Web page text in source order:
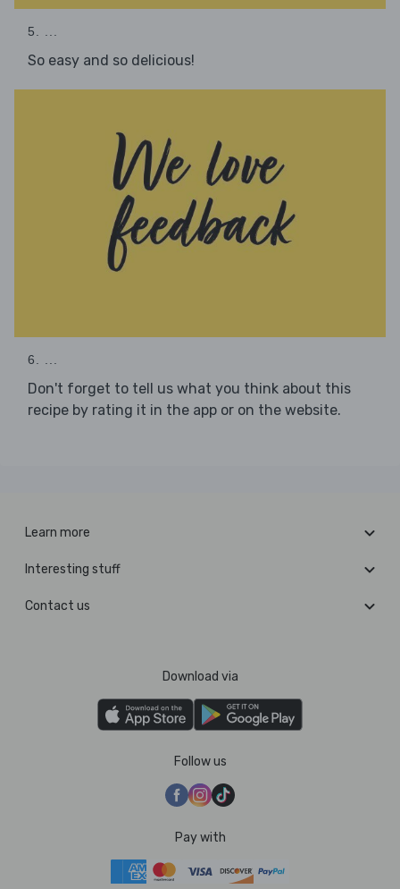
5. ...
So easy and so delicious!
6. ...
Don't forget to tell us what you think about this
recipe by rating it in the app or on the website.
Learn more
Interesting stuff
Contact us
Download via
Follow us
Pay with